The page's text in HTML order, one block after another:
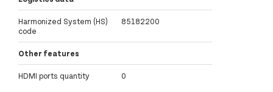
Harmonized System (HS)
code
85182200
Other features
HDMI ports quantity 0